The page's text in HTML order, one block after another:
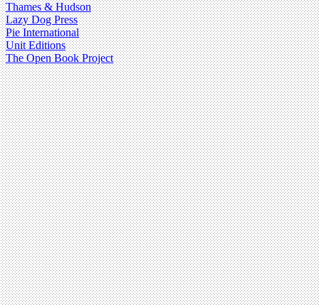
Thames & Hudson
Lazy Dog Press
Pie International
Unit Editions
The Open Book Project